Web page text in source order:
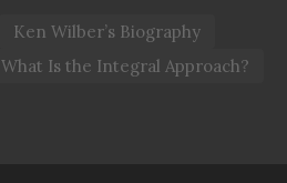
Ken Wilber’s Biography
What Is the Integral Approach?